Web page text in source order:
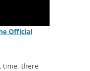
Official
time, there